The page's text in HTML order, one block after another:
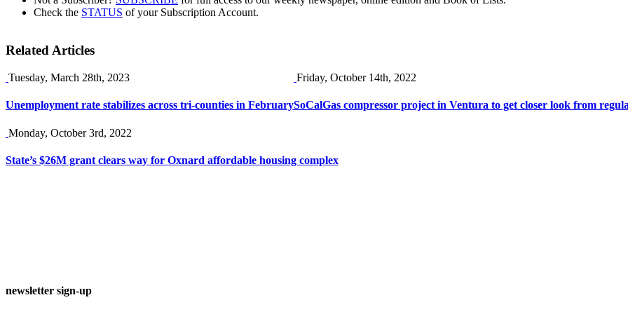
Check the STATUS of your Subscription Account.
Related Articles
Tuesday, March 28th, 2023
Unemployment rate stabilizes across tri-counties in February
Friday, October 14th, 2022
SoCalGas compressor project in Ventura to get closer look from
Monday, October 3rd, 2022
State’s $26M grant clears way for Oxnard affordable housing complex
newsletter sign-up